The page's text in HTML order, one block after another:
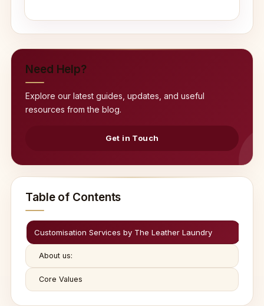
Need Help?
Explore our latest guides, updates, and useful
resources from the blog.
Get in Touch
Table of Contents
Customisation Services by The Leather Laundry
About us:
Core Values